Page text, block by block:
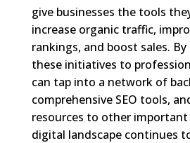
give businesses the tools
increase organic traffic,
rankings, and boost sales.
these initiatives to
can tap into a network of
comprehensive SEO tools,
resources to other
digital landscape continues